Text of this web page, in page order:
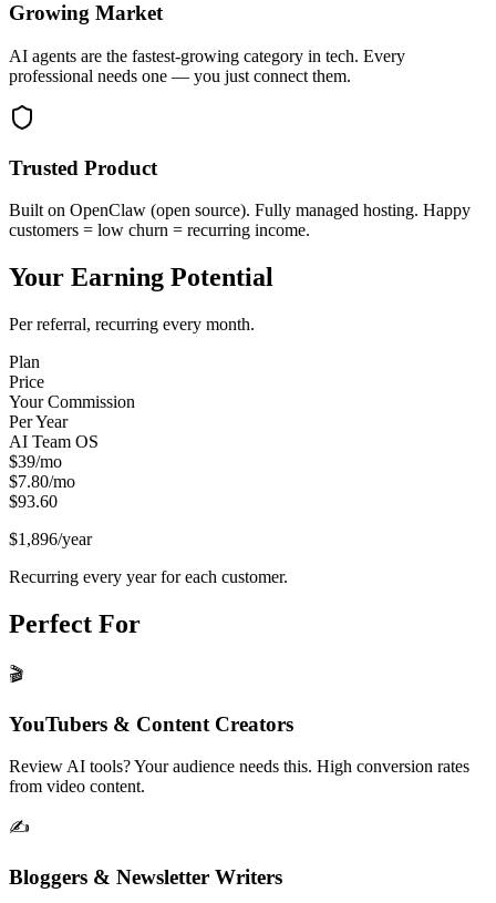
Growing Market
AI agents are the fastest-growing category in tech. Every
professional needs one — you just connect them.
Trusted Product
Built on OpenClaw (open source). Fully managed hosting. Happy
customers = low churn = recurring income.
Your Earning Potential
Per referral, recurring every month.
Plan
Price
Your Commission
Per Year
AI Team OS
$39/mo
$7.80/mo
$93.60
$1,896/year
Recurring every year for each customer.
Perfect For
🎬
YouTubers & Content Creators
Review AI tools? Your audience needs this. High conversion rates
from video content.
✍️
Bloggers & Newsletter Writers